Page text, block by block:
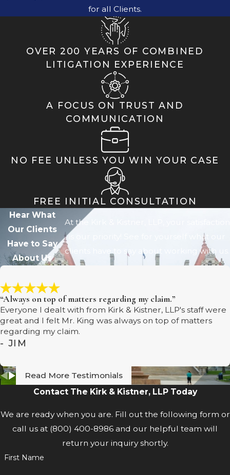
for all Clients.
OVER 200 YEARS OF COMBINED
LITIGATION EXPERIENCE
A FOCUS ON TRUST AND
COMMUNICATION
NO FEE UNLESS YOU WIN YOUR CASE
FREE INITIAL CONSULTATION
Hear What
Our Clients
Have to Say
About Us
At the Kirk & Kistner, LLP, your satisfaction
is our priority! See for yourself what our
clients have to say about working with us.
“Always on top of matters regarding my claim.”
Everyone I dealt with from Kirk & Kistner, LLP's staff were
great and I felt Mr. King was always on top of matters
regarding my claim.
- JIM
Read More Testimonials
Contact The Kirk & Kistner, LLP Today
We are ready when you are. Fill out the following form or
call us at (800) 400-8986 and our helpful team will
return your inquiry shortly.
First Name